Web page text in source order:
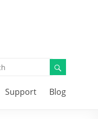
Support Blog